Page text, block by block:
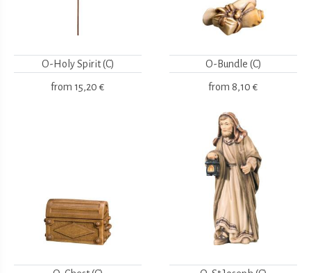
O-Holy Spirit (C)
from 15,20 €
O-Bundle (C)
from 8,10 €